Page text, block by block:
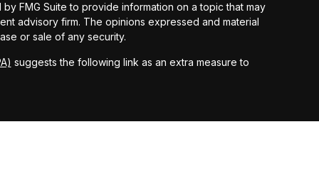
FMG Suite to provide information on a topic that may
advisory firm. The opinions expressed and material
or sale of any security.
suggests the following link as an extra measure to